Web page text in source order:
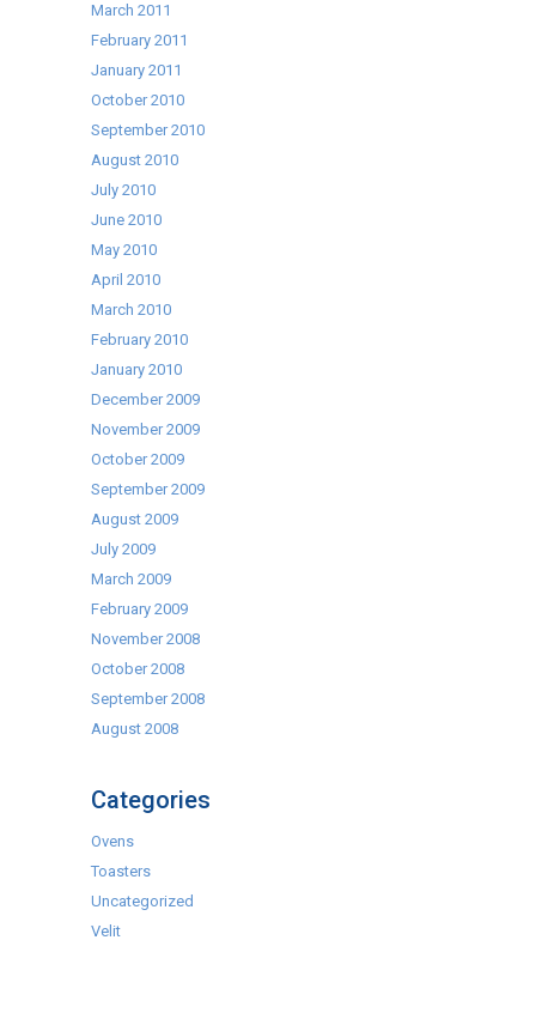
March 2011
February 2011
January 2011
October 2010
September 2010
August 2010
July 2010
June 2010
May 2010
April 2010
March 2010
February 2010
January 2010
December 2009
November 2009
October 2009
September 2009
August 2009
July 2009
March 2009
February 2009
November 2008
October 2008
September 2008
August 2008
Categories
Ovens
Toasters
Uncategorized
Velit